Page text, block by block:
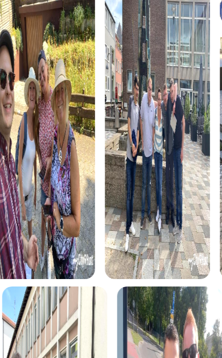
Cultural institutions such as museums or theaters are also
part of the myCityHunt tour. Let yourself be inspired by
art and history, and use these impressions to boost your
creativity during the challenges. These cultural insights
enrich every team building event.
myCityHunt tours in Pilar de la Horadada
The myCityHunt scavenger hunts in Pilar de la Horadada
offer a variety of themes tailored to your team’s
interests. Whether you choose a classic city rally, an
exciting crime game, or a festive treasure hunt – each tour
offers unique experiences and challenges.